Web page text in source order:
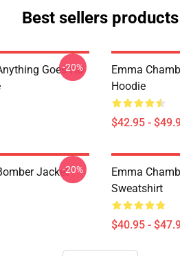
Best sellers products
Goes HD
-20%
Emma
Hoodie
$42.95 -
Jacket-20%
Emma
Sweatshirt
$40.95 -